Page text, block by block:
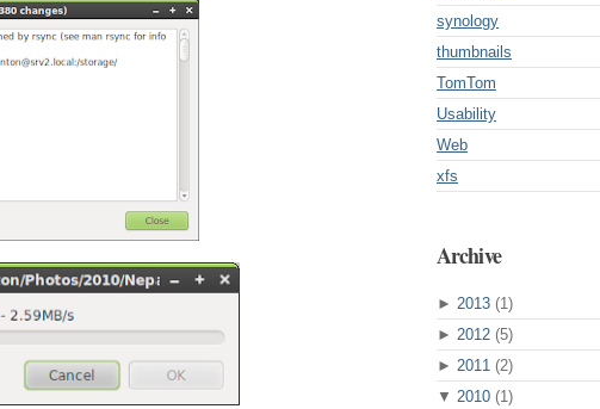
synology
thumbnails
TomTom
Usability
Web
xfs
Archive
► 2013 (1)
► 2012 (5)
► 2011 (2)
▼ 2010 (1)